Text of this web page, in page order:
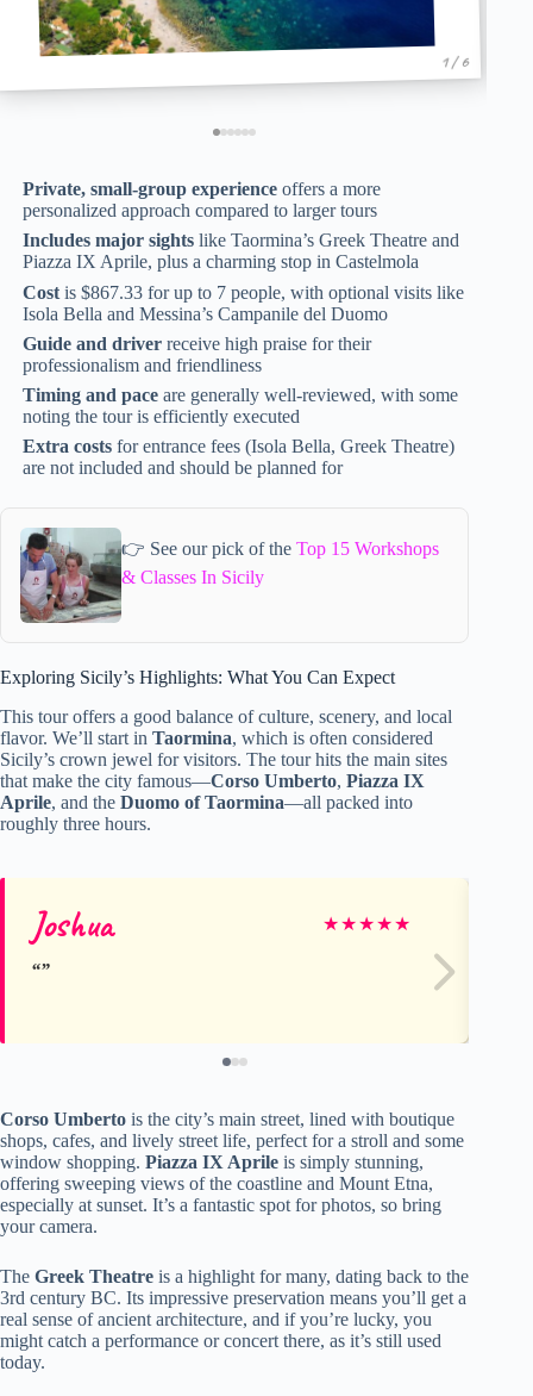
1 / 6
Private, small-group experience offers a more
personalized approach compared to larger tours
Includes major sights like Taormina’s Greek Theatre and
Piazza IX Aprile, plus a charming stop in Castelmola
Cost is $867.33 for up to 7 people, with optional visits like
Isola Bella and Messina’s Campanile del Duomo
Guide and driver receive high praise for their
professionalism and friendliness
Timing and pace are generally well-reviewed, with some
noting the tour is efficiently executed
Extra costs for entrance fees (Isola Bella, Greek Theatre)
are not included and should be planned for
👉 See our pick of the Top 15 Workshops
& Classes In Sicily
Exploring Sicily’s Highlights: What You Can Expect
This tour offers a good balance of culture, scenery, and local
flavor. We’ll start in Taormina, which is often considered
Sicily’s crown jewel for visitors. The tour hits the main sites
that make the city famous—Corso Umberto, Piazza IX
Aprile, and the Duomo of Taormina—all packed into
roughly three hours.
Joshua ★★★★★
Corso Umberto is the city’s main street, lined with boutique
shops, cafes, and lively street life, perfect for a stroll and some
window shopping. Piazza IX Aprile is simply stunning,
offering sweeping views of the coastline and Mount Etna,
especially at sunset. It’s a fantastic spot for photos, so bring
your camera.
The Greek Theatre is a highlight for many, dating back to the
3rd century BC. Its impressive preservation means you’ll get a
real sense of ancient architecture, and if you’re lucky, you
might catch a performance or concert there, as it’s still used
today.